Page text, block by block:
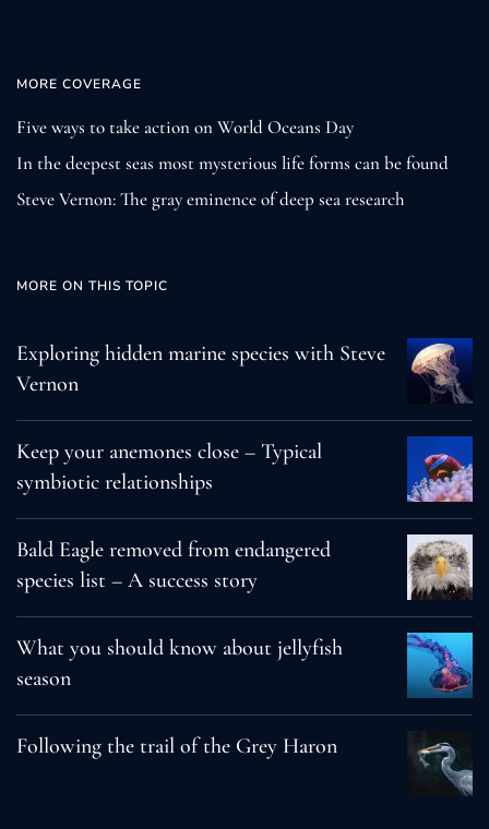
MORE COVERAGE
Five ways to take action on World Oceans Day
In the deepest seas most mysterious life forms can be found
Steve Vernon: The gray eminence of deep sea research
MORE ON THIS TOPIC
Exploring hidden marine species with Steve
Vernon
Keep your anemones close – Typical
symbiotic relationships
Bald Eagle removed from endangered
species list – A success story
What you should know about jellyfish
season
Following the trail of the Grey Haron